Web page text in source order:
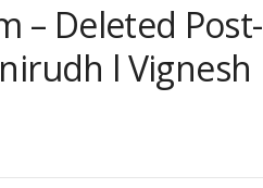
– Deleted Post-
l Vignesh